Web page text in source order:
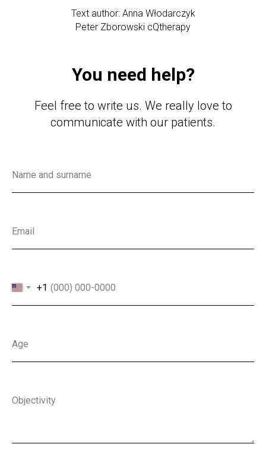
Text author: Anna Włodarczyk
Peter Zborowski cQtherapy
You need help?
Feel free to write us. We really love to
communicate with our patients.
Name and surname
Email
+1
Age
Objectivity